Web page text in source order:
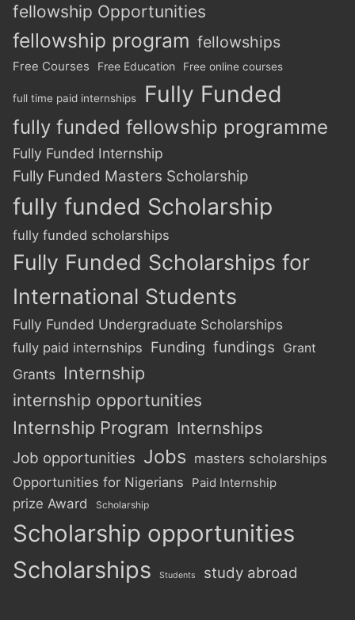
fellowship Opportunities
fellowship program fellowships
Free Courses Free Education Free online courses
full time paid internships Fully Funded
fully funded fellowship programme
Fully Funded Internship
Fully Funded Masters Scholarship
fully funded Scholarship
fully funded scholarships
Fully Funded Scholarships for
International Students
Fully Funded Undergraduate Scholarships
fully paid internships Funding fundings Grant
Grants Internship
internship opportunities
Internship Program Internships
Job opportunities Jobs masters scholarships
Opportunities for Nigerians
Paid Internship
prize Award Scholarship
Scholarship opportunities
Scholarships
Students study abroad